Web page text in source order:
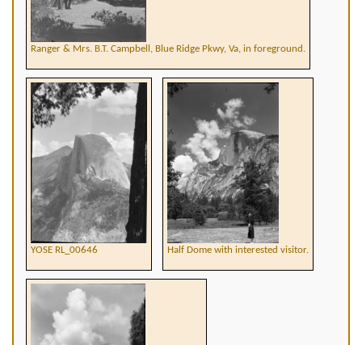
Ranger & Mrs. B.T. Campbell, Blue Ridge Pkwy, Va, in foreground.
YOSE RL_00646 Half Dome with interested visitor.